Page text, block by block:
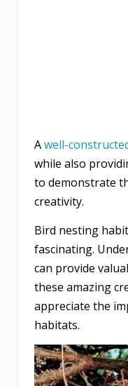
Awell-
while also
to demonstrate
creativity.
Bird nesting
fascinating.
can provide
these amazing
appreciate the
habitats.